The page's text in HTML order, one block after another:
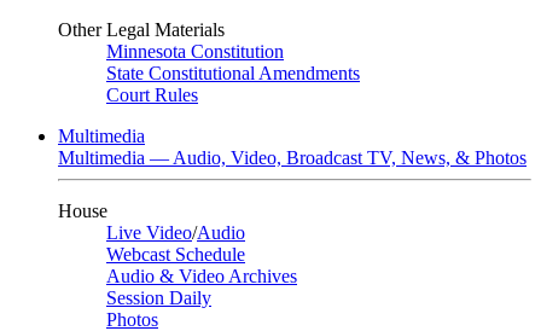
Other Legal Materials
Minnesota Constitution
State Constitutional Amendments
Court Rules
Multimedia
Multimedia — Audio, Video, Broadcast TV, News, & Photos
House
Live Video/Audio
Webcast Schedule
Audio & Video Archives
Session Daily
Photos